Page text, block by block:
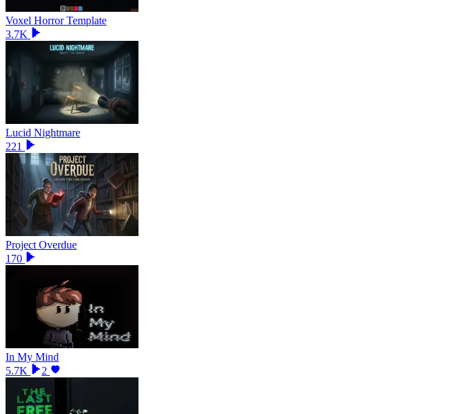
Voxel Horror Template
3.7K
Lucid Nightmare
221
Project Overdue
170
In My Mind
5.7K
2